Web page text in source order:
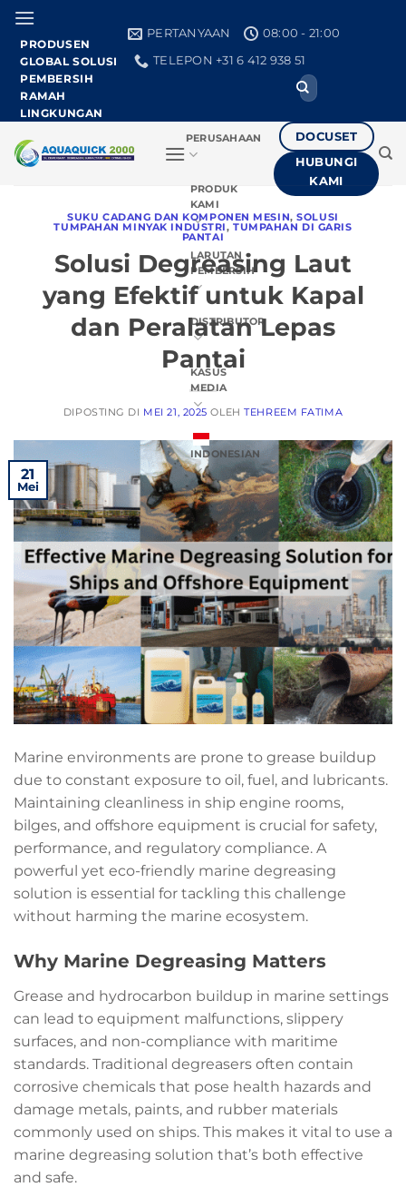
Loncat
konten
PRODUSEN
GLOBAL SOLUSI
PEMBERSIH
RAMAH
LINGKUNGAN
PERTANYAAN
08:00 - 21:00
TELEPON +31 6 412 938 51
Cari:
PERUSAHAAN
PRODUK
KAMI
LARUTAN
PEMBERSIH
DISTRIBUTOR
KASUS
MEDIA
INDONESIAN
DOCUSET
HUBUNGI
KAMI
SUKU CADANG DAN KOMPONEN MESIN,SOLUSI
TUMPAHAN MINYAK INDUSTRI,TUMPAHAN DI GARIS
PANTAI
Solusi Degreasing Laut
yang Efektif untuk Kapal
dan Peralatan Lepas
Pantai
DIPOSTING DI MEI 21, 2025 OLEHTEHREEM FATIMA
21
Mei
Marine environments are prone to grease buildup
due to constant exposure to oil, fuel, and lubricants.
Maintaining cleanliness in ship engine rooms,
bilges, and offshore equipment is crucial for safety,
performance, and regulatory compliance. A
powerful yet eco-friendly marine degreasing
solution is essential for tackling this challenge
without harming the marine ecosystem.
Why Marine Degreasing Matters
Grease and hydrocarbon buildup in marine settings
can lead to equipment malfunctions, slippery
surfaces, and non-compliance with maritime
standards. Traditional degreasers often contain
corrosive chemicals that pose health hazards and
damage metals, paints, and rubber materials
commonly used on ships. This makes it vital to use a
marine degreasing solution that’s both effective
and safe.